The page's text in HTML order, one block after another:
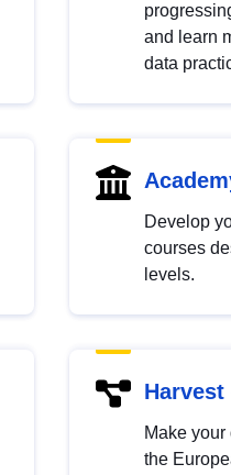
and learn
data
Develop
courses
levels.
Harvest
Make
the